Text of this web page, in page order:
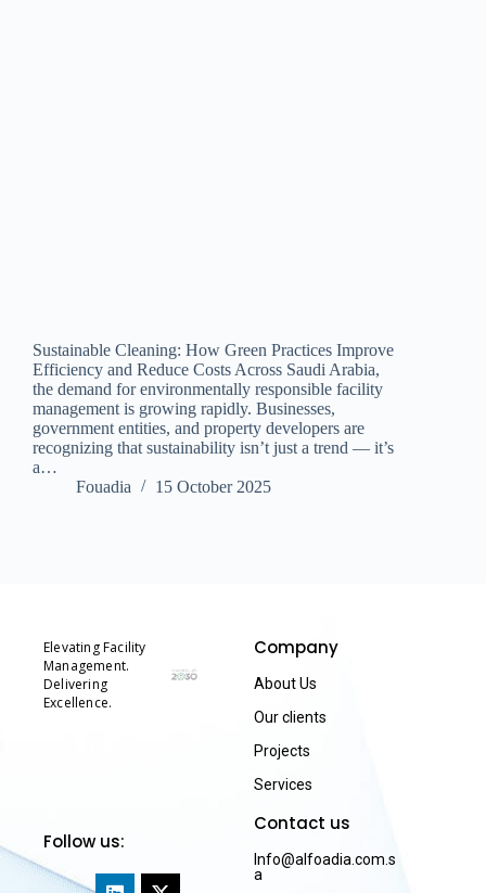
Sustainable Cleaning: How Green Practices Improve
Efficiency and Reduce Costs Across Saudi Arabia,
the demand for environmentally responsible facility
management is growing rapidly. Businesses,
government entities, and property developers are
recognizing that sustainability isn’t just a trend — it’s
a…
Fouadia
15 October 2025
Elevating Facility
Management.
Delivering
Excellence.
Company
About Us
Our clients
Projects
Services
Follow us:
Contact us
Info@alfoadia.com.s
a